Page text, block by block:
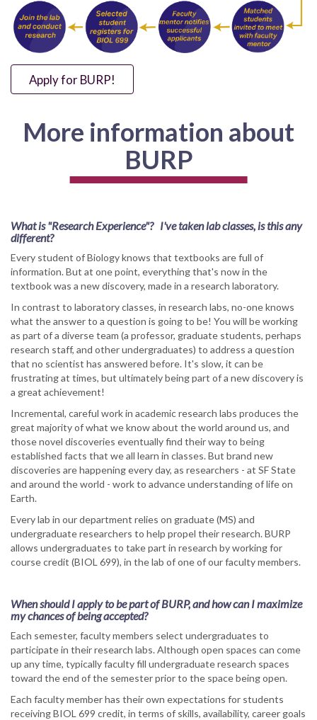
Apply for BURP!
More information about
BURP
What is "Research Experience"? I've taken lab classes, is this any
different?
Every student of Biology knows that textbooks are full of
information. But at one point, everything that's now in the
textbook was a new discovery, made in a research laboratory.
In contrast to laboratory classes, in research labs, no-one knows
what the answer to a question is going to be! You will be working
as part of a diverse team (a professor, graduate students, perhaps
research staff, and other undergraduates) to address a question
that no scientist has answered before. It's slow, it can be
frustrating at times, but ultimately being part of a new discovery is
a great achievement!
Incremental, careful work in academic research labs produces the
great majority of what we know about the world around us, and
those novel discoveries eventually find their way to being
established facts that we all learn in classes. But brand new
discoveries are happening every day, as researchers - at SF State
and around the world - work to advance understanding of life on
Earth.
Every lab in our department relies on graduate (MS) and
undergraduate researchers to help propel their research. BURP
allows undergraduates to take part in research by working for
course credit (BIOL 699), in the lab of one of our faculty members.
When should I apply to be part of BURP, and how can I maximize
my chances of being accepted?
Each semester, faculty members select undergraduates to
participate in their research labs. Although open spaces can come
up any time, typically faculty fill undergraduate research spaces
toward the end of the semester prior to the space being open.
Each faculty member has their own expectations for students
receiving BIOL 699 credit, in terms of skills, availability, career goals